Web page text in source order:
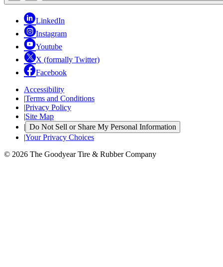
LinkedIn
Instagram
Youtube
X (formally Twitter)
Facebook
Accessibility
|Terms and Conditions
|Privacy Policy
|Site Map
| Do Not Sell or Share My Personal Information
|Your Privacy Choices
© 2026 The Goodyear Tire & Rubber Company